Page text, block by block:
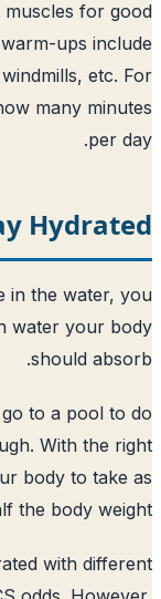
improve the
of the best
body stretch,
you decide
a lot of time
how much
have to
is
can train your
i.e., half
yourself